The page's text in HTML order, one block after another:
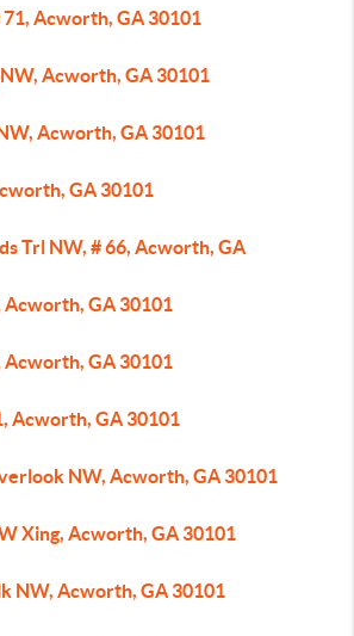
Acworth, GA 30101
Acworth, GA 30101
Acworth, GA 30101
GA 30101
Trl NW, # 66, Acworth, GA
Acworth, GA 30101
Acworth, GA 30101
Acworth, GA 30101
NW, Acworth, GA 30101
Xing, Acworth, GA 30101
NW, Acworth, GA 30101